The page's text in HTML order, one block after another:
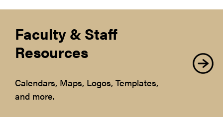
Faculty & Staff
Resources
Calendars, Maps, Logos, Templates,
and more.